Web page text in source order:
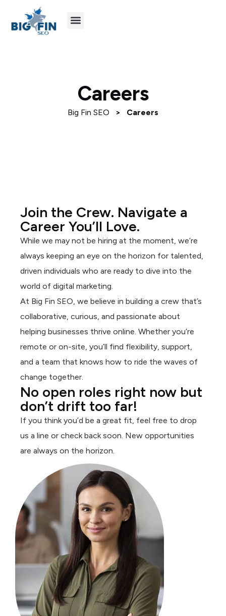
Careers
Big Fin SEO > Careers
Join the Crew. Navigate a
Career You’ll Love.
While we may not be hiring at the moment, we’re
always keeping an eye on the horizon for talented,
driven individuals who are ready to dive into the
world of digital marketing.
At Big Fin SEO, we believe in building a crew that’s
collaborative, curious, and passionate about
helping businesses thrive online. Whether you’re
remote or on-site, you’ll find flexibility, support,
and a team that knows how to ride the waves of
change together.
No open roles right now but
don’t drift too far!
If you think you’d be a great fit, feel free to drop
us a line or check back soon. New opportunities
are always on the horizon.